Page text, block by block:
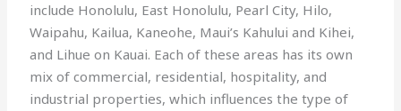
include Honolulu, East Honolulu, Pearl City, Hilo,
Waipahu, Kailua, Kaneohe, Maui’s Kahului and Kihei,
and Lihue on Kauai. Each of these areas has its own
mix of commercial, residential, hospitality, and
industrial properties, which influences the type of